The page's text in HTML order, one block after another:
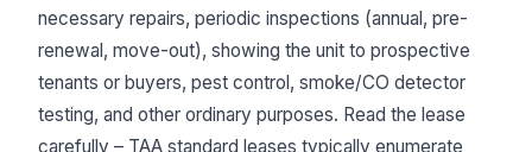
necessary repairs, periodic inspections (annual, pre-
renewal, move-out), showing the unit to prospective
tenants or buyers, pest control, smoke/CO detector
testing, and other ordinary purposes. Read the lease
carefully – TAA standard leases typically enumerate